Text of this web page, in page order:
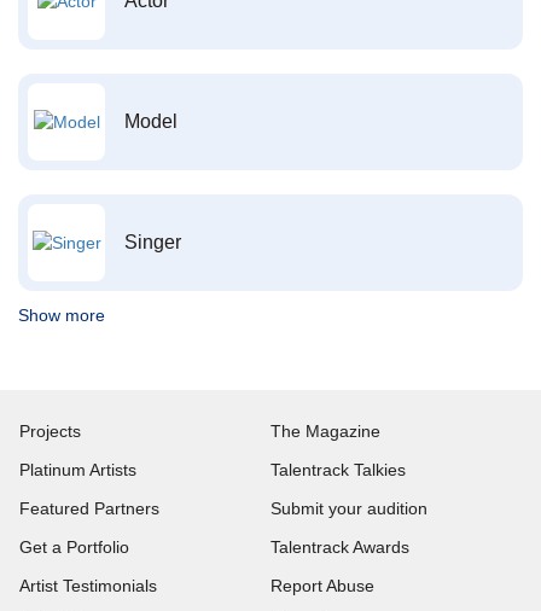
Model
Singer
Show more
Projects
Platinum Artists
Featured Partners
Get a Portfolio
Artist Testimonials
The Magazine
Talentrack Talkies
Submit your audition
Talentrack Awards
Report Abuse